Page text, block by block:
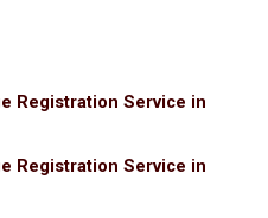
Registration Service in
Registration Service in